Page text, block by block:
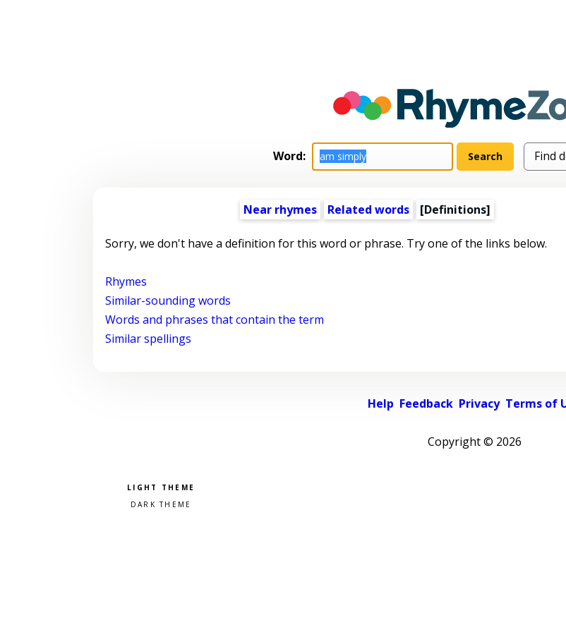
Word:
Near rhymes Related words [Definitions]
Sorry, we don't have a definition for this word or phrase. Try one of the links below.
Rhymes
Similar-sounding words
Words and phrases that contain the term
Similar spellings
Help Feedback Privacy Terms of
Copyright © 2026
Pick a color scheme
Light theme
Dark theme